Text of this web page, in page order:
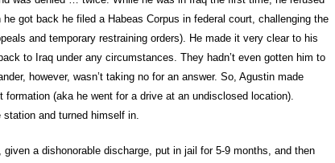
got back he filed a Habeas Corpus in federal court, challenging the
and temporary restraining orders). He made it very clear to his
to Iraq under any circumstances. They hadn’t even gotten him to
however, wasn’t taking no for an answer. So, Agustin made
formation (aka he went for a drive at an undisclosed location).
and turned himself in.
a dishonorable discharge, put in jail for 5-9 months, and then